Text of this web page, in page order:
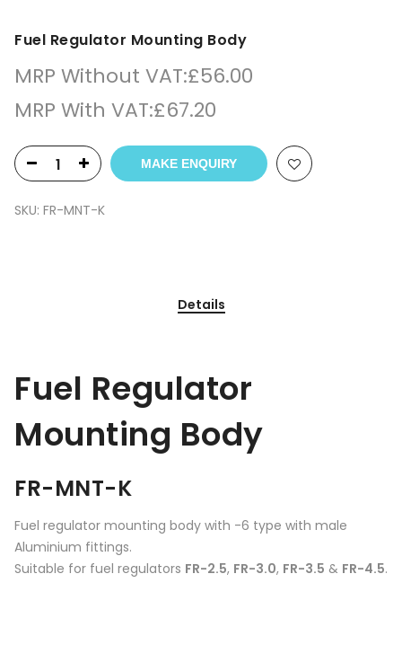
Fuel Regulator Mounting Body
MRP Without VAT:£56.00
MRP With VAT:£67.20
MAKE ENQUIRY
SKU: FR-MNT-K
Details
Fuel Regulator
Mounting Body
FR-MNT-K
Fuel regulator mounting body with -6 type with male
Aluminium fittings.
Suitable for fuel regulators FR-2.5, FR-3.0, FR-3.5 & FR-4.5.